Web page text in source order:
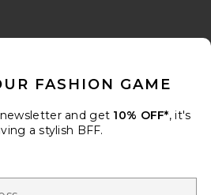
FASHION GAME
and get 10% OFF*, it's
a stylish BFF.